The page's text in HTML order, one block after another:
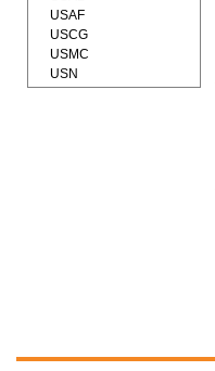
USAF
USCG
USMC
USN